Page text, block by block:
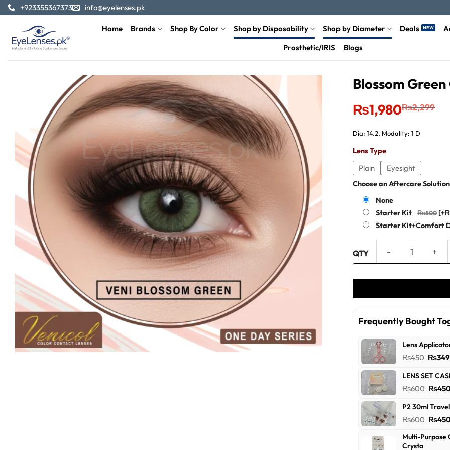
Skip
to
content
+923355367373 info@eyelenses.pk
Home Brands Shop By Color Shop by Disposability Shop by Diameter Deals
Prosthetic/IRIS
Blogs
Blossom
₨2,299
Original
price
₨2,299.
₨1,980
Current
price
₨1,980.
Dia: 14.2, Modality: 1 D
Lens Type
Plain Eyesight
Choose an Aftercare Solution
None
Starter Kit
Starter Kit+Comfort
Frequently Bought
Lens
₨450
was:
₨349
LENS SET
₨600
was:
₨
P2 30ml
₨600
was:
₨
Multi-Purpose
Crysta